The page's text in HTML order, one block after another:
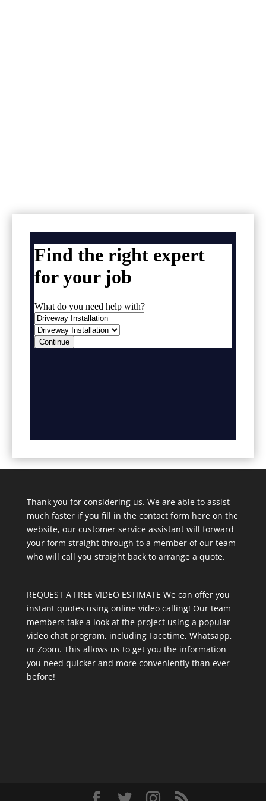
Thank you for considering us. We are able to assist
much faster if you fill in the contact form here on the
website, our customer service assistant will forward
your form straight through to a member of our team
who will call you straight back to arrange a quote.
REQUEST A FREE VIDEO ESTIMATE We can offer you
instant quotes using online video calling! Our team
members take a look at the project using a popular
video chat program, including Facetime, Whatsapp,
or Zoom. This allows us to get you the information
you need quicker and more conveniently than ever
before!